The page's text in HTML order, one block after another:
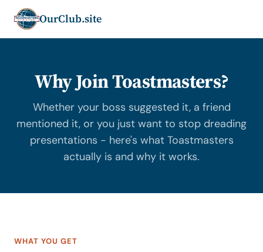
OurClub.site
Why Join Toastmasters?
Whether your boss suggested it, a friend
mentioned it, or you just want to stop dreading
presentations - here's what Toastmasters
actually is and why it works.
WHAT YOU GET